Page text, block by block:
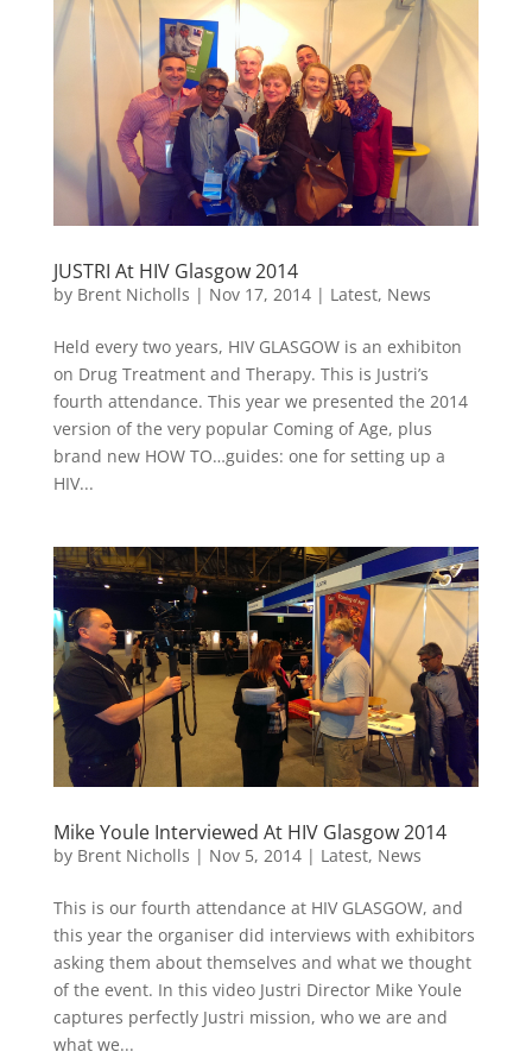
JUSTRI At HIV Glasgow 2014
by Brent Nicholls | Nov 17, 2014| Latest, News
Held every two years, HIV GLASGOW is an exhibiton
on Drug Treatment and Therapy. This is Justri’s
fourth attendance. This year we presented the 2014
version of the very popular Coming of Age, plus
brand new HOW TO…guides: one for setting up a
HIV...
Mike Youle Interviewed At HIV Glasgow 2014
by Brent Nicholls | Nov 5, 2014| Latest, News
This is our fourth attendance at HIV GLASGOW, and
this year the organiser did interviews with exhibitors
asking them about themselves and what we thought
of the event. In this video Justri Director Mike Youle
captures perfectly Justri mission, who we are and
what we...